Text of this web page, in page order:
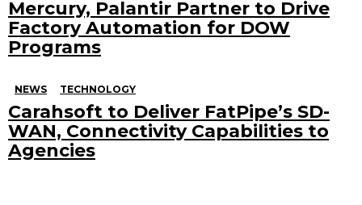
Mercury, Palantir Partner to Drive
Factory Automation for DOW
Programs
NEWS TECHNOLOGY
Carahsoft to Deliver FatPipe’s SD-
WAN, Connectivity Capabilities to
Agencies